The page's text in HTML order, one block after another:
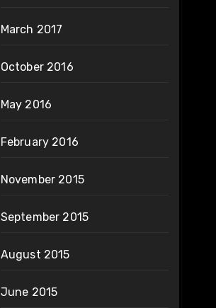
March 2017
October 2016
May 2016
February 2016
November 2015
September 2015
August 2015
June 2015